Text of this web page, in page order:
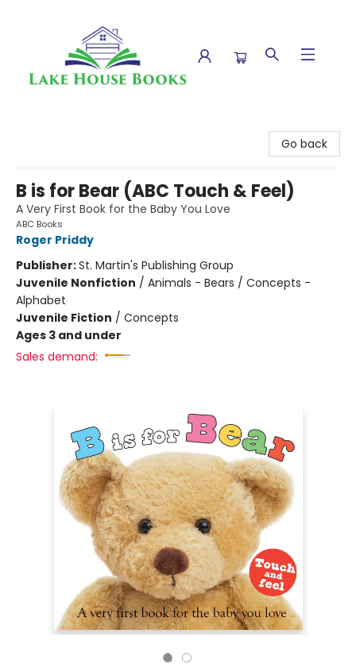
Go back
B is for Bear (ABC Touch & Feel)
A Very First Book for the Baby You Love
ABC Books
Roger Priddy
Publisher:St. Martin's Publishing Group
Juvenile Nonfiction / Animals - Bears / Concepts -
Alphabet
Juvenile Fiction / Concepts
Ages 3 and under
Sales demand: